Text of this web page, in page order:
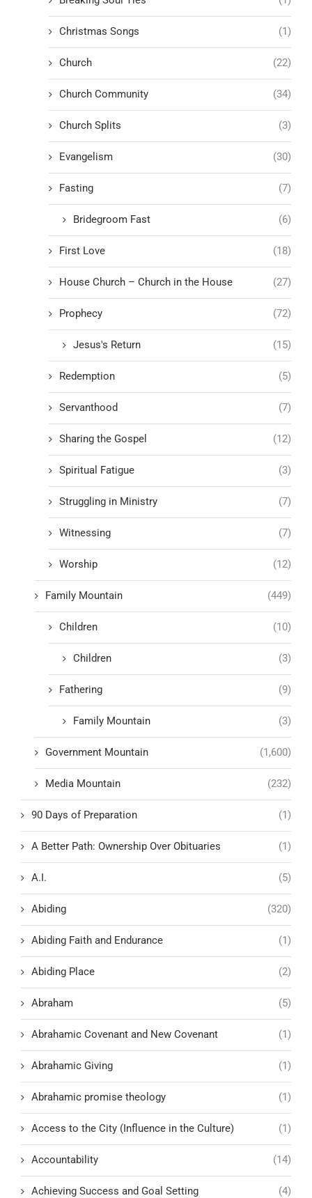
Christmas Songs (1)
Church (22)
Church Community (34)
Church Splits (3)
Evangelism (30)
Fasting (7)
Bridegroom Fast (6)
First Love (18)
House Church – Church in the House (27)
Prophecy (72)
Jesus's Return (15)
Redemption (5)
Servanthood (7)
Sharing the Gospel (12)
Spiritual Fatigue (3)
Struggling in Ministry (7)
Witnessing (7)
Worship (12)
Family Mountain (449)
Children (10)
Children (3)
Fathering (9)
Family Mountain (3)
Government Mountain (1,600)
Media Mountain (232)
90 Days of Preparation (1)
A Better Path: Ownership Over Obituaries (1)
A.I. (5)
Abiding (320)
Abiding Faith and Endurance (1)
Abiding Place (2)
Abraham (5)
Abrahamic Covenant and New Covenant (1)
Abrahamic Giving (1)
Abrahamic promise theology (1)
Access to the City (Influence in the Culture) (1)
Accountability (14)
Achieving Success and Goal Setting (4)